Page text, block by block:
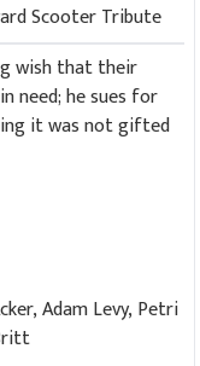
Scooter Tribute
wish that their
need; he sues for
it was not gifted
Adam Levy, Petri